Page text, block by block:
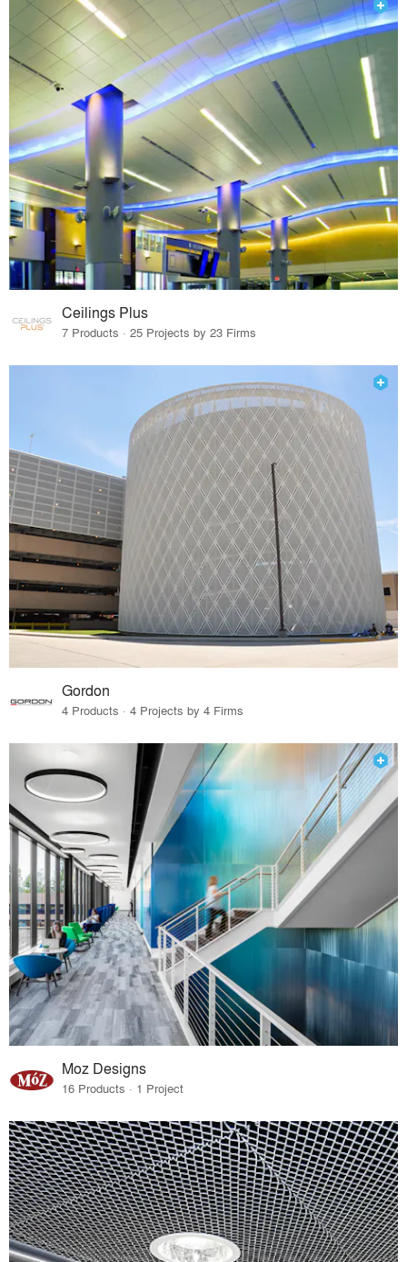
Ceilings Plus
7 Products · 25 Projects by 23 Firms
Gordon
4 Products · 4 Projects by 4 Firms
Moz Designs
16 Products · 1 Project